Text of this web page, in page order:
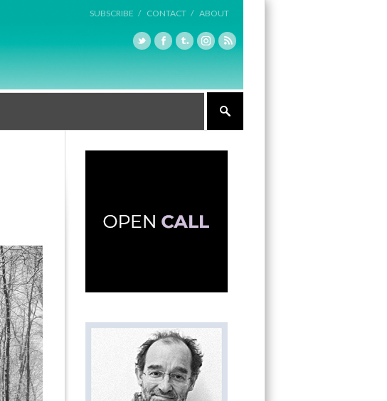
SUBSCRIBE / CONTACT / ABOUT